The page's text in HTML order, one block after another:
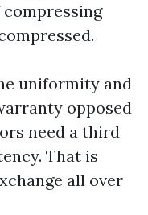
uniformity and
opposed
need a third
That is
all over